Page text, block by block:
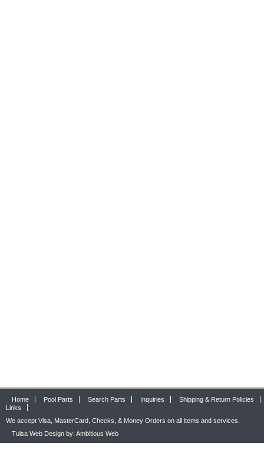
Home Pool Parts Search Parts Inquiries
Shipping & Return Policies
Links
We accept Visa, MasterCard, Checks, & Money Orders on all items and services.
Tulsa Web Design by: Ambitious Web